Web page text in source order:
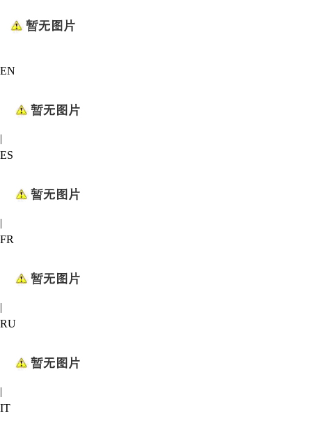
EN
|
ES
|
FR
|
RU
|
IT